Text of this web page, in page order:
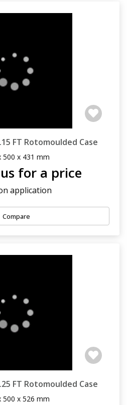
FT Rotomoulded Case
500 x 431 mm
for a price
application
Compare
FT Rotomoulded Case
500 x 526 mm